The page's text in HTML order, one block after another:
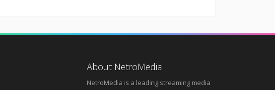
About NetroMedia
NetroMedia is a leading streaming media